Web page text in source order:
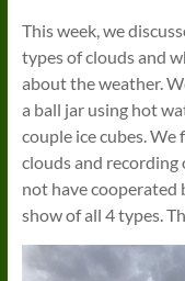
This week, we
types of clouds and
about the weather.
a ball jar using hot
couple ice cubes.
clouds and recording
not have cooperated
show of all 4 types.